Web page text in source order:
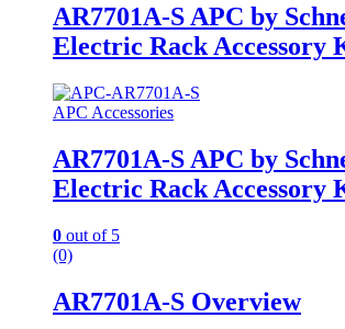
AR7701A-S APC by
Electric Rack Accessory
APC Accessories
AR7701A-S APC by
Electric Rack Accessory
0 out of 5
(0)
AR7701A-S Overview